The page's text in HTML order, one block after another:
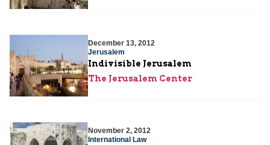
December 13, 2012
Jerusalem
Indivisible Jerusalem
The Jerusalem Center
November 2, 2012
International Law